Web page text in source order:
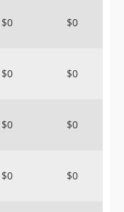
$0 $0
$0 $0
$0 $0
$0 $0